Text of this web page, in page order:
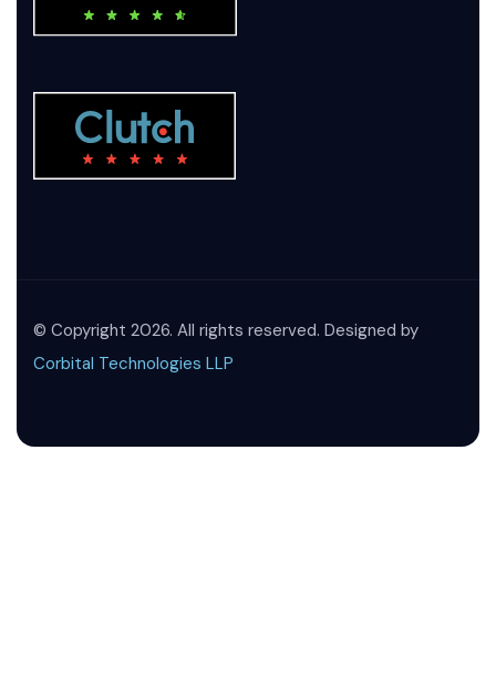
© Copyright 2026. All rights reserved. Designed by
Corbital Technologies LLP